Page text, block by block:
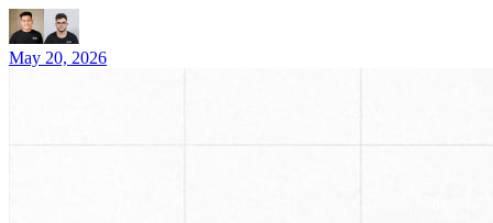
May 20, 2026